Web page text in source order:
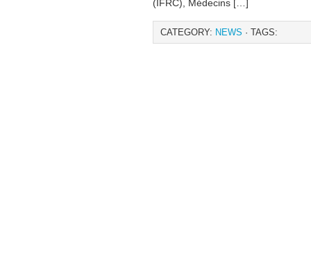
(IFRC), Médecins […]
CATEGORY: NEWS · TAGS: